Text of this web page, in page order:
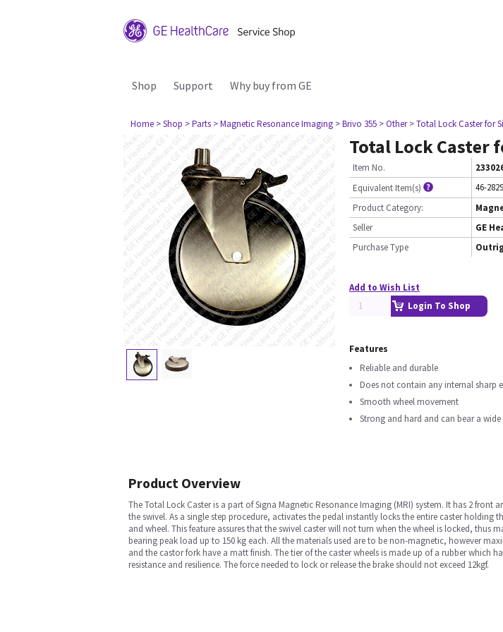
Shop Support Why buy from GE
Home > Shop > Parts > Magnetic Resonance Imaging > Brivo 355 > Other > Total Lock Caster for
Total Lock Caster
Item No.
Equivalent Item(s)
46-
Product Category:
Seller
GE
Purchase Type
Add to Wish List
Login To Shop
Features
Reliable and durable
Does not contain any internal sharp
Smooth wheel movement
Strong and hard and can bear a
Product Overview
The Total Lock Caster is a part of Signa Magnetic Resonance Imaging (MRI) system. It has 2
the swivel. As a single step procedure, activates the pedal instantly locks the entire caster holding
and wheel. This feature assures that the swivel caster will not turn when the wheel is locked,
bearing peak load up to 150 kg each. All the materials used are to be non-magnetic, however
and the castor fork have a matt finish. The tier of the caster wheels is made up of a rubber
resistance and resilience. The force needed to lock or release the brake should not exceed 12kgf.